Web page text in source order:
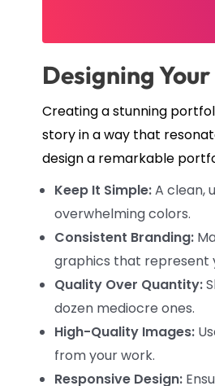
Designing
Creating a stunning
story in a way that
design a remarkable
Keep It Simple:A clean,
overwhelming colors.
Consistent Branding:
graphics that represent
Quality Over Quantity:
dozen mediocre ones.
High-Quality Images:
from your work.
Responsive Design: